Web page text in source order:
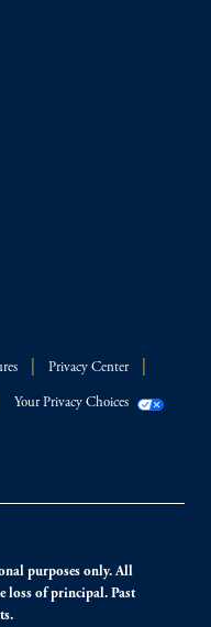
Privacy Center
Your Privacy Choices
purposes only. All
loss of principal. Past